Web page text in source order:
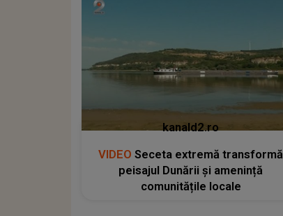
kanald2.ro
VIDEO Seceta extremă transformă
peisajul Dunării și amenință
comunitățile locale